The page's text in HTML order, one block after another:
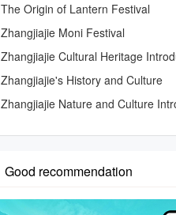
The Origin of Lantern Festival
Zhangjiajie Moni Festival
Zhangjiajie Cultural Heritage
Zhangjiajie's History and Culture
Zhangjiajie Nature and Culture
Good recommendation